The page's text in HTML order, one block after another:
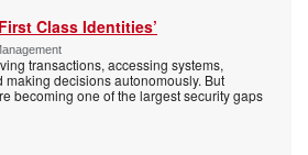
Class Identities’
transactions, accessing systems,
decisions autonomously. But
becoming one of the largest security gaps